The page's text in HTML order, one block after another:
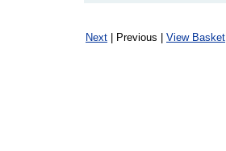
Next | Previous | View Basket